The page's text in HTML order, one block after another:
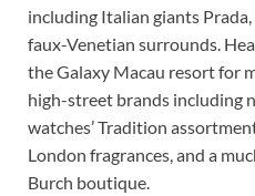
including Italian giants
faux-Venetian surrounds.
the Galaxy Macau resort for
high-street brands including
watches’ Tradition
London fragrances, and a
Burch boutique.